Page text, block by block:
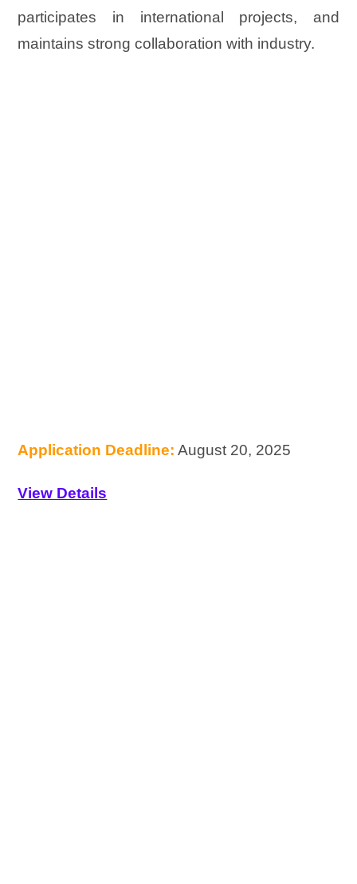
participates in international projects, and
maintains strong collaboration with industry.
Application Deadline: August 20, 2025
View Details